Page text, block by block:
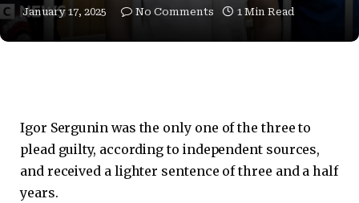
January 17, 2025 No Comments 1 Min Read
Igor Sergunin was the only one of the three to
plead guilty, according to independent sources,
and received a lighter sentence of three and a half
years.